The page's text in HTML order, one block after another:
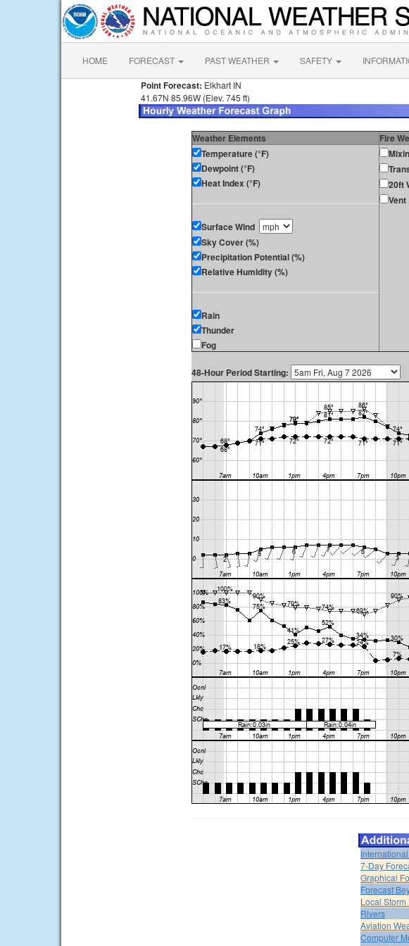
HOME FORECAST PAST WEATHER SAFETY
Point Forecast: Elkhart IN
41.67N 85.96W (Elev. 745 ft)
Weather Elements Fire
Temperature (°F)
Dewpoint (°F)
Heat Index (°F)
Surface Wind
Sky Cover (%)
Precipitation Potential (%)
Relative Humidity (%)
Rain
Thunder
Fog
20ft
48-Hour Period Starting:
7-Day
Graphical
Forecast
Local Storm
Rivers
Aviation
Computer